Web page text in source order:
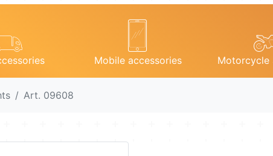
Mobile accessories Motorcycle
Art. 09608